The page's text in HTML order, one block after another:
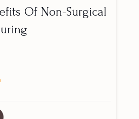
Of Non-Surgical